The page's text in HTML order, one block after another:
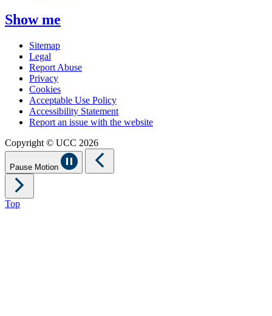
Show me
Sitemap
Legal
Report Abuse
Privacy
Cookies
Acceptable Use Policy
Accessibility Statement
Report an issue with the website
Copyright © UCC 2026
Pause Motion
Top